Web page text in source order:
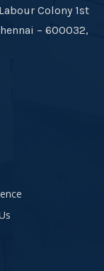
Colony 1st
– 600032,